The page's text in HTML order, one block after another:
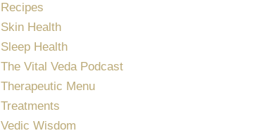
Recipes
Skin Health
Sleep Health
The Vital Veda Podcast
Therapeutic Menu
Treatments
Vedic Wisdom